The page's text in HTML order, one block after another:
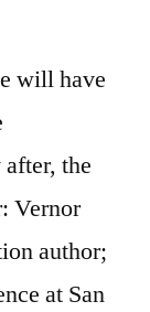
will have
the
Vernor
author;
at San